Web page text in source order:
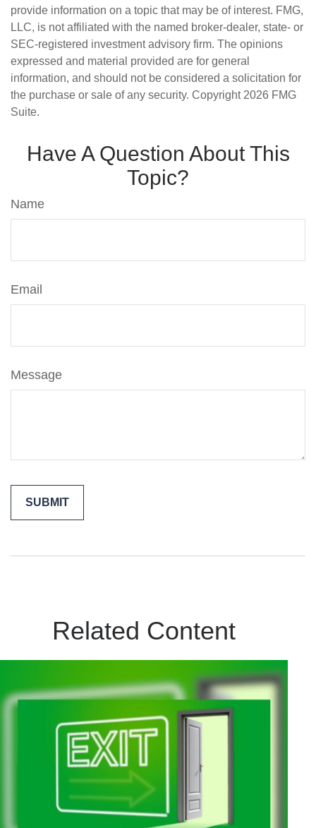
provide information on a topic that may be of interest. FMG,
LLC, is not affiliated with the named broker-dealer, state- or
SEC-registered investment advisory firm. The opinions
expressed and material provided are for general
information, and should not be considered a solicitation for
the purchase or sale of any security. Copyright 2026 FMG
Suite.
Have A Question About This
Topic?
Name
Email
Message
Related Content